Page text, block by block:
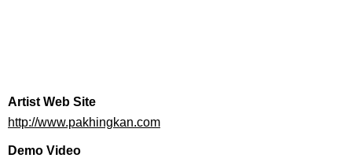
Artist Web Site
http://www.pakhingkan.com
Demo Video